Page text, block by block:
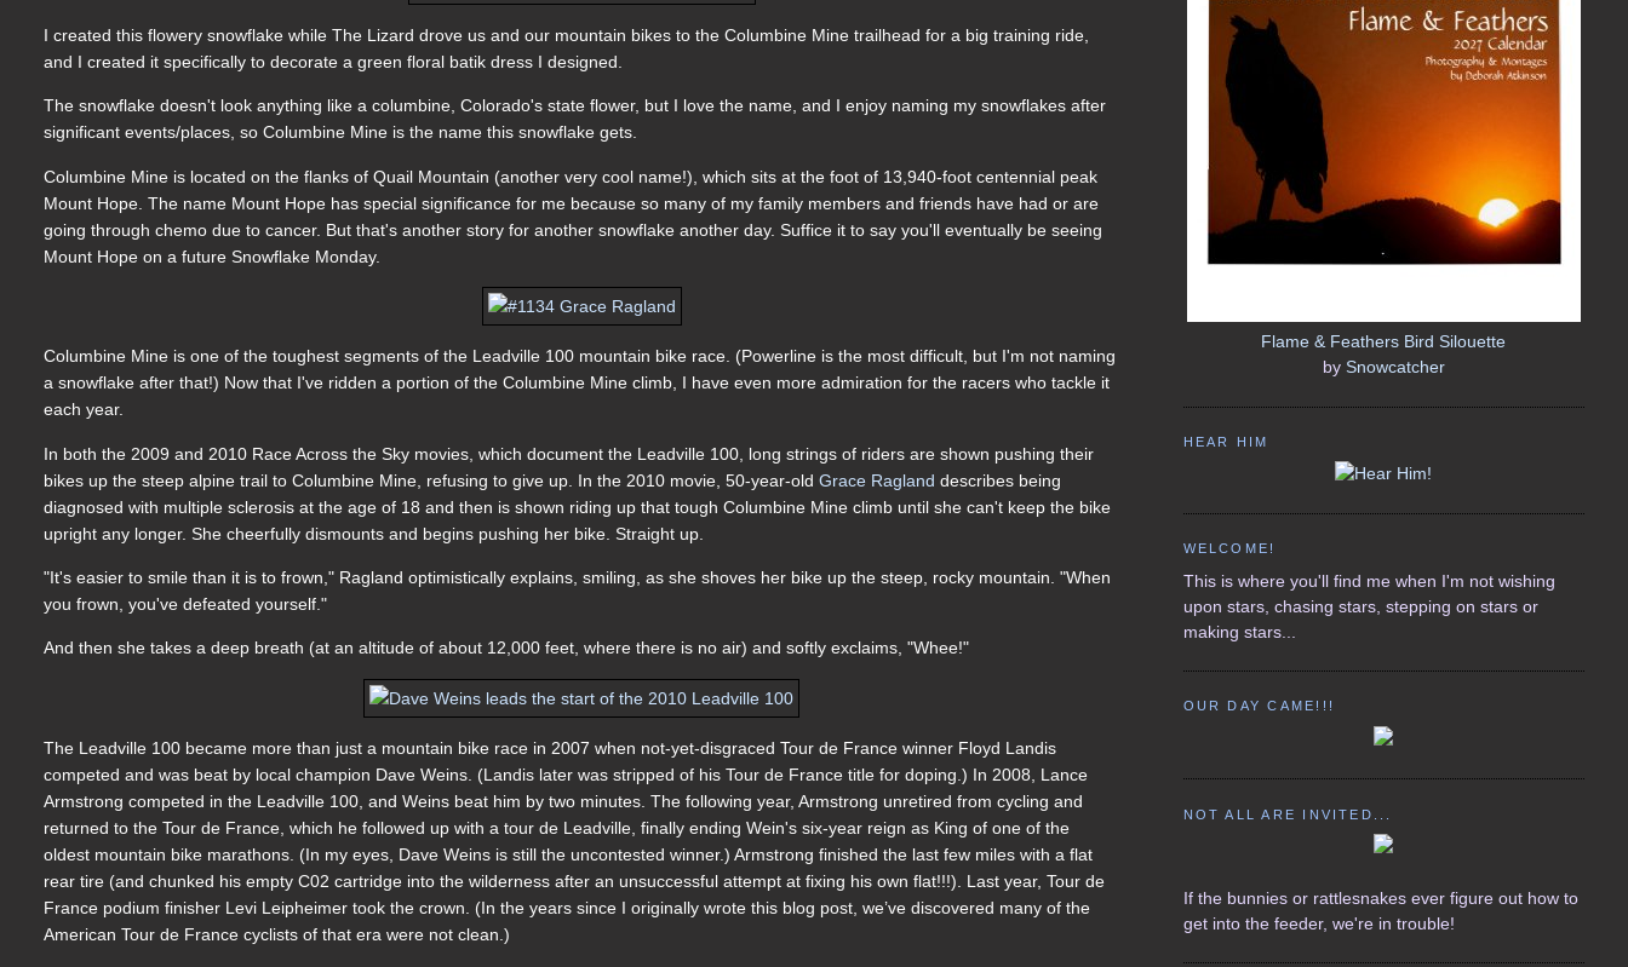
I created this flowery snowflake while The Lizard drove us and our mountain bikes to the Columbine Mine trailhead for a big training ride,
and I created it specifically to decorate a green floral batik dress I designed.
The snowflake doesn't look anything like a columbine, Colorado's state flower, but I love the name, and I enjoy naming my snowflakes after
significant events/places, so Columbine Mine is the name this snowflake gets.
Columbine Mine is located on the flanks of Quail Mountain (another very cool name!), which sits at the foot of 13,940-foot centennial peak
Mount Hope. The name Mount Hope has special significance for me because so many of my family members and friends have had or are
going through chemo due to cancer. But that's another story for another snowflake another day. Suffice it to say you'll eventually be seeing
Mount Hope on a future Snowflake Monday.
Columbine Mine is one of the toughest segments of the Leadville 100 mountain bike race. (Powerline is the most difficult, but I'm not naming
a snowflake after that!) Now that I've ridden a portion of the Columbine Mine climb, I have even more admiration for the racers who tackle it
each year.
In both the 2009 and 2010 Race Across the Sky movies, which document the Leadville 100, long strings of riders are shown pushing their
bikes up the steep alpine trail to Columbine Mine, refusing to give up. In the 2010 movie, 50-year-oldGrace Ragland describes being
diagnosed with multiple sclerosis at the age of 18 and then is shown riding up that tough Columbine Mine climb until she can't keep the bike
upright any longer. She cheerfully dismounts and begins pushing her bike. Straight up.
"It's easier to smile than it is to frown," Ragland optimistically explains, smiling, as she shoves her bike up the steep, rocky mountain. "When
you frown, you've defeated yourself."
And then she takes a deep breath (at an altitude of about 12,000 feet, where there is no air) and softly exclaims, "Whee!"
The Leadville 100 became more than just a mountain bike race in 2007 when not-yet-disgraced Tour de France winner Floyd Landis
competed and was beat by local champion Dave Weins. (Landis later was stripped of his Tour de France title for doping.) In 2008, Lance
Armstrong competed in the Leadville 100, and Weins beat him by two minutes. The following year, Armstrong unretired from cycling and
returned to the Tour de France, which he followed up with a tour de Leadville, finally ending Wein's six-year reign as King of one of the
oldest mountain bike marathons. (In my eyes, Dave Weins is still the uncontested winner.) Armstrong finished the last few miles with a flat
rear tire (and chunked his empty C02 cartridge into the wilderness after an unsuccessful attempt at fixing his own flat!!!). Last year, Tour de
France podium finisher Levi Leipheimer took the crown. (In the years since I originally wrote this blog post, we’ve discovered many of the
American Tour de France cyclists of that era were not clean.)
Flame & Feathers Bird Silouette
by Snowcatcher
HEAR HIM
WELCOME!
This is where you'll find me when I'm not wishing
upon stars, chasing stars, stepping on stars or
making stars...
OUR DAY CAME!!!
NOT ALL ARE INVITED...
If the bunnies or rattlesnakes ever figure out how to
get into the feeder, we're in trouble!